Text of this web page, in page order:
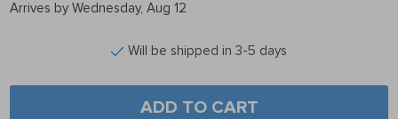
Arrives by Wednesday, Aug 12
Will be shipped in 3-5 days
ADD TO CART